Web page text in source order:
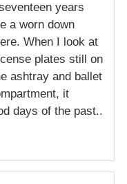
years
a worn down
When I look at
plates still on
ashtray and ballet
it
days of the past..